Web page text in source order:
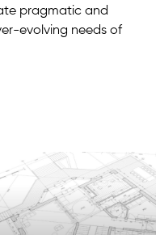
pragmatic and
evolving needs of